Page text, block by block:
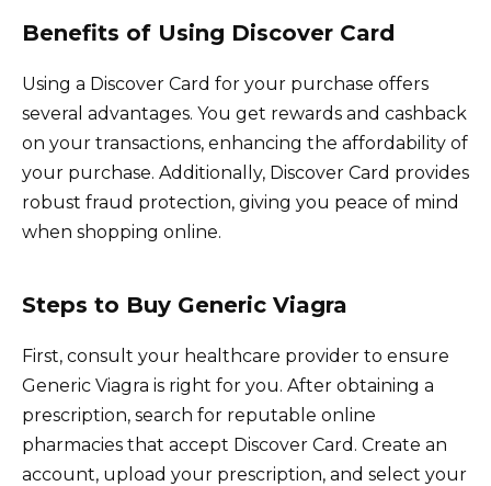
Benefits of Using Discover Card
Using a Discover Card for your purchase offers
several advantages. You get rewards and cashback
on your transactions, enhancing the affordability of
your purchase. Additionally, Discover Card provides
robust fraud protection, giving you peace of mind
when shopping online.
Steps to Buy Generic Viagra
First, consult your healthcare provider to ensure
Generic Viagra is right for you. After obtaining a
prescription, search for reputable online
pharmacies that accept Discover Card. Create an
account, upload your prescription, and select your